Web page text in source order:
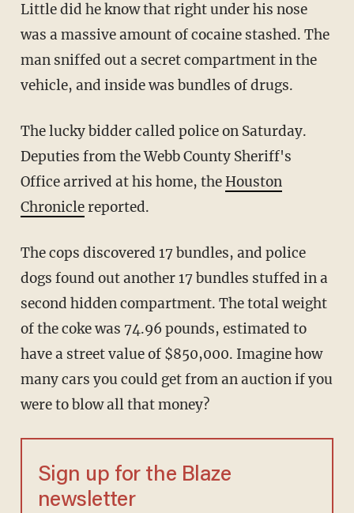
Little did he know that right under his nose
was a massive amount of cocaine stashed. The
man sniffed out a secret compartment in the
vehicle, and inside was bundles of drugs.
The lucky bidder called police on Saturday.
Deputies from the Webb County Sheriff's
Office arrived at his home, theHouston
Chroniclereported.
The cops discovered 17 bundles, and police
dogs found out another 17 bundles stuffed in a
second hidden compartment. The total weight
of the coke was 74.96 pounds, estimated to
have a street value of $850,000. Imagine how
many cars you could get from an auction if you
were to blow all that money?
Sign up for the Blaze
newsletter